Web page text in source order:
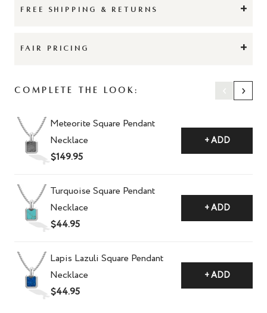
FREE SHIPPING & RETURNS +
FAIR PRICING +
Complete The Look: ‹ ›
Meteorite Square Pendant
Necklace
$149.95
+ ADD
Turquoise Square Pendant
Necklace
$44.95
+ ADD
Lapis Lazuli Square Pendant
Necklace
$44.95
+ ADD